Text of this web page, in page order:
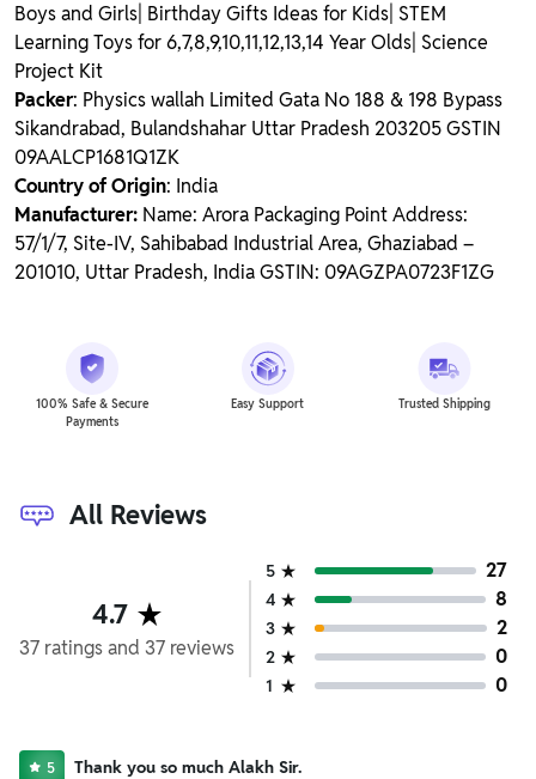
Boys and Girls| Birthday Gifts Ideas for Kids| STEM
Learning Toys for 6,7,8,9,10,11,12,13,14 Year Olds| Science
Project Kit
Packer: Physics wallah Limited Gata No 188 & 198 Bypass
Sikandrabad, Bulandshahar Uttar Pradesh 203205 GSTIN
09AALCP1681Q1ZK
Country of Origin: India
Manufacturer: Name: Arora Packaging Point Address:
57/1/7, Site-IV, Sahibabad Industrial Area, Ghaziabad –
201010, Uttar Pradesh, India GSTIN: 09AGZPA0723F1ZG
100% Safe & Secure
Payments
Easy Support Trusted Shipping
All Reviews
4.7
37 ratingsand 37 reviews
5 27
4 8
3 2
2 0
1 0
5
Thank you so much Alakh Sir.